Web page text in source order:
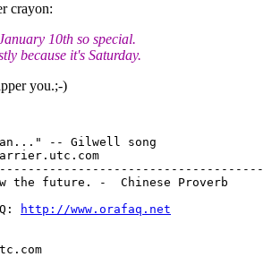
crayon:
10th so special.
because it's Saturday.
you.;-)
-- Gilwell song
utc.com
the future. -  Chinese Proverb
http://www.orafaq.net